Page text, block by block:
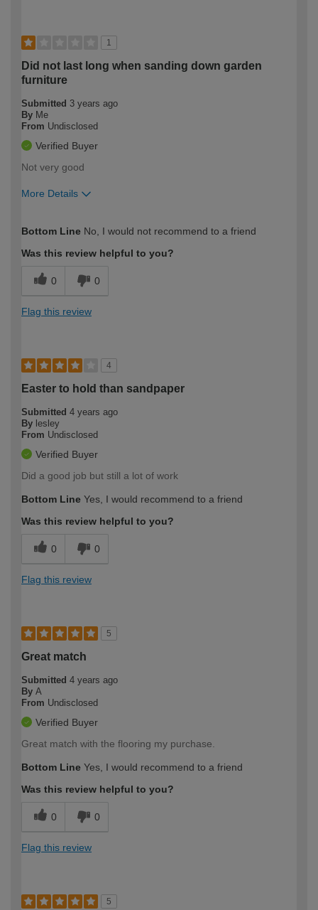
1
Did not last long when sanding down garden
furniture
Submitted 3 years ago
By Me
From Undisclosed
Verified Buyer
Not very good
More Details
expertise?
Bottom Line No, I would not recommend to a friend
Was this review helpful to you?
0 0
Flag this review
4
Easter to hold than sandpaper
Submitted 4 years ago
By lesley
From Undisclosed
Verified Buyer
Did a good job but still a lot of work
Bottom Line Yes, I would recommend to a friend
Was this review helpful to you?
0 0
Flag this review
5
Great match
Submitted 4 years ago
By A
From Undisclosed
Verified Buyer
Great match with the flooring my purchase.
Bottom Line Yes, I would recommend to a friend
Was this review helpful to you?
0 0
Flag this review
5